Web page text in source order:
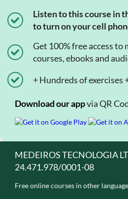
Listen to this course in
to turn on your cell
Get 100% free access
courses, ebooks and
+ Hundreds of exercises
Download our appvia QR
MEDEIROS TECNOLOGIA
24.471.978/0001-08
Free online courses in other